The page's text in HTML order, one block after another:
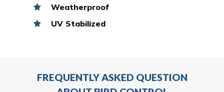
Weatherproof
UV Stabilized
FREQUENTLY ASKED QUESTION